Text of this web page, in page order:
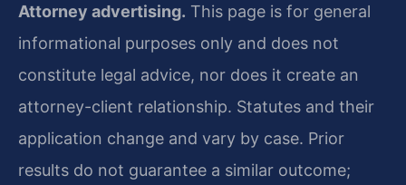
Attorney advertising. This page is for general
informational purposes only and does not
constitute legal advice, nor does it create an
attorney-client relationship. Statutes and their
application change and vary by case. Prior
results do not guarantee a similar outcome;